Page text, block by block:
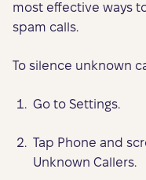
most effective ways
spam calls.
To silence unknown
Go to Settings.
Tap Phone and
Unknown Callers.